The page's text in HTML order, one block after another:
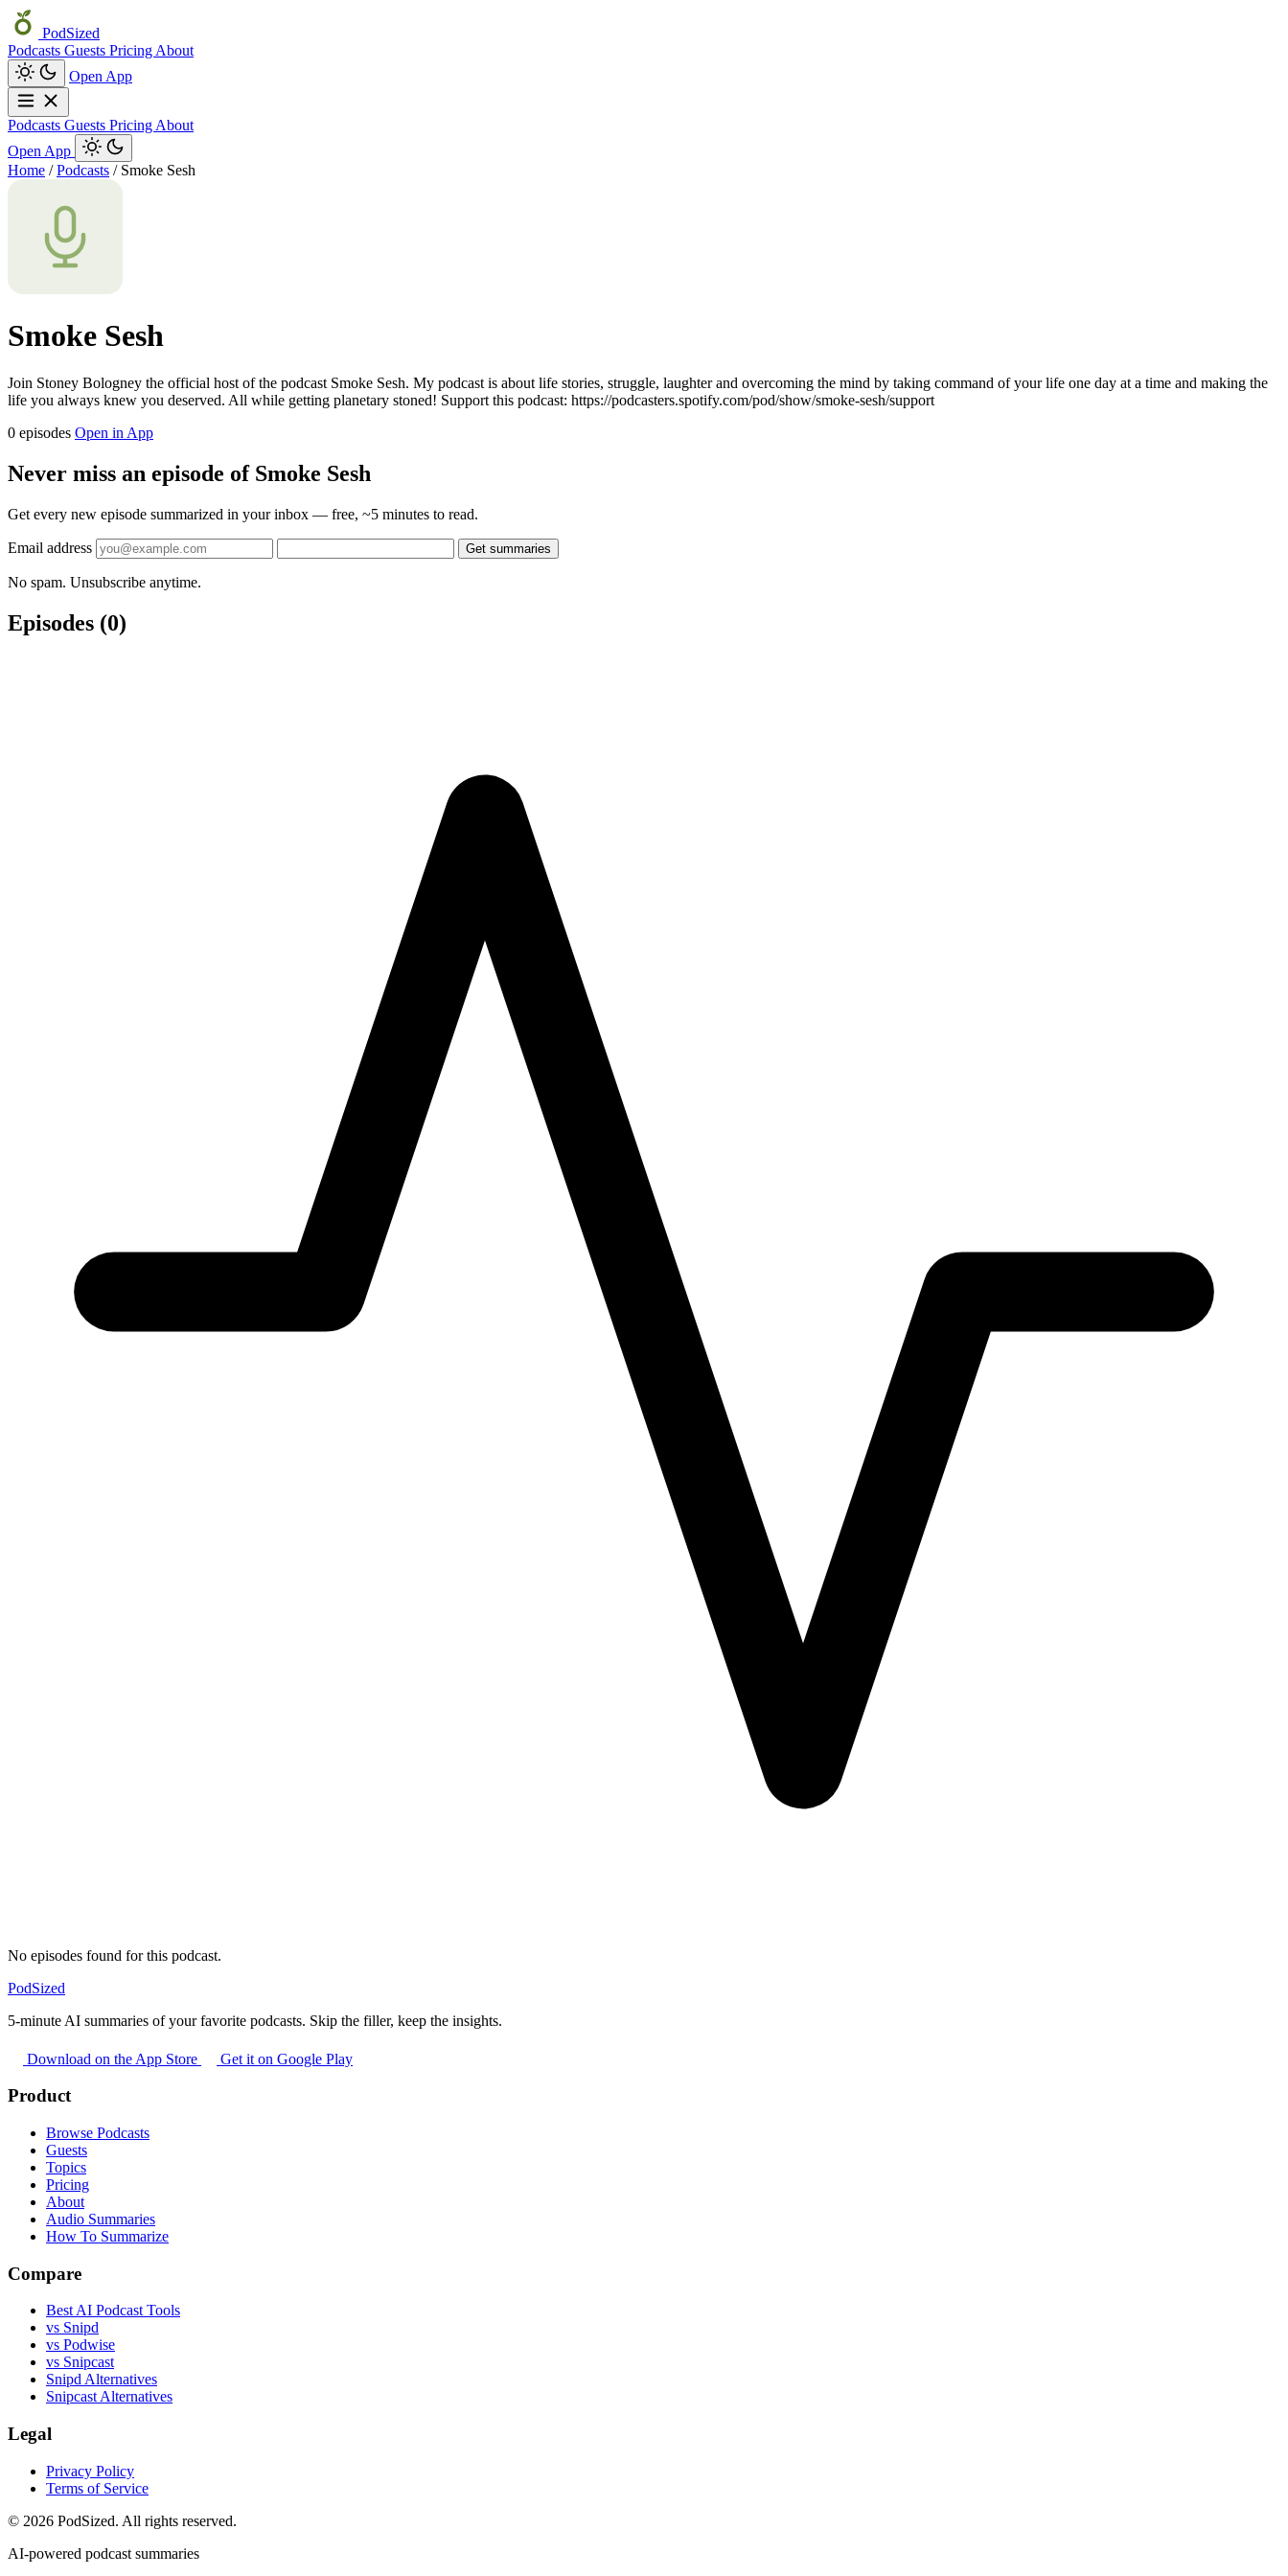
PodSized
Podcasts Guests Pricing About
Open App
Podcasts Guests Pricing About
Open App
Home / Podcasts / Smoke Sesh
Smoke Sesh
Join Stoney Bologney the official host of the podcast Smoke Sesh. My podcast is about life stories, struggle, laughter and overcoming the mind by taking command of your life one day at a time and making the
life you always knew you deserved. All while getting planetary stoned! Support this podcast: https://podcasters.spotify.com/pod/show/smoke-sesh/support
0 episodes Open in App
Never miss an episode of Smoke Sesh
Get every new episode summarized in your inbox — free, ~5 minutes to read.
Email address Get summaries
No spam. Unsubscribe anytime.
Episodes (0)
No episodes found for this podcast.
PodSized
5-minute AI summaries of your favorite podcasts. Skip the filler, keep the insights.
Download on the App Store Get it on Google Play
Product
Browse Podcasts
Guests
Topics
Pricing
About
Audio Summaries
How To Summarize
Compare
Best AI Podcast Tools
vs Snipd
vs Podwise
vs Snipcast
Snipd Alternatives
Snipcast Alternatives
Legal
Privacy Policy
Terms of Service
© 2026 PodSized. All rights reserved.
AI-powered podcast summaries